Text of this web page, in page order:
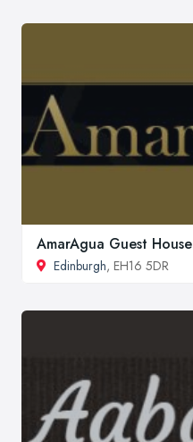
AmarAgua Guest House
Edinburgh, EH16 5DR